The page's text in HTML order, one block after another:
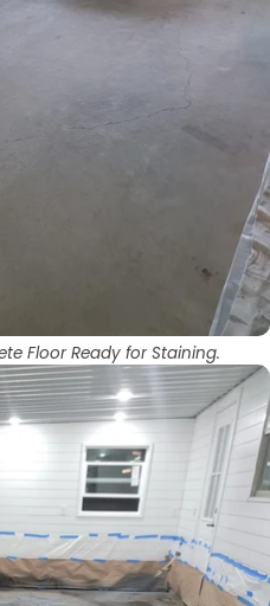
Floor Ready for Staining.